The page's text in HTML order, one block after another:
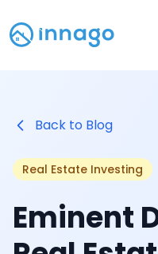
Back to Blog
Real Estate Investing
Eminent